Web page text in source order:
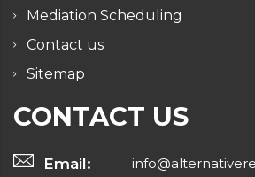
Mediation Scheduling
Contact us
Sitemap
CONTACT US
Email: